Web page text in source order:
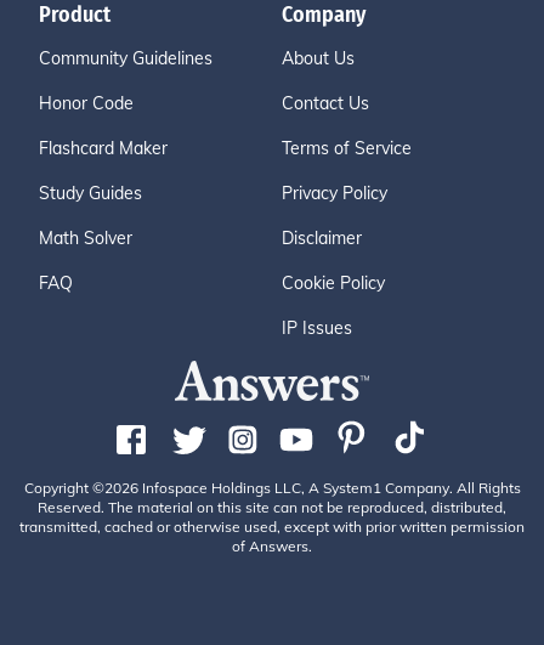
Product
Community Guidelines
Honor Code
Flashcard Maker
Study Guides
Math Solver
FAQ
Company
About Us
Contact Us
Terms of Service
Privacy Policy
Disclaimer
Cookie Policy
IP Issues
Copyright ©2026 Infospace Holdings LLC, A System1 Company. All Rights
Reserved. The material on this site can not be reproduced, distributed,
transmitted, cached or otherwise used, except with prior written permission
of Answers.